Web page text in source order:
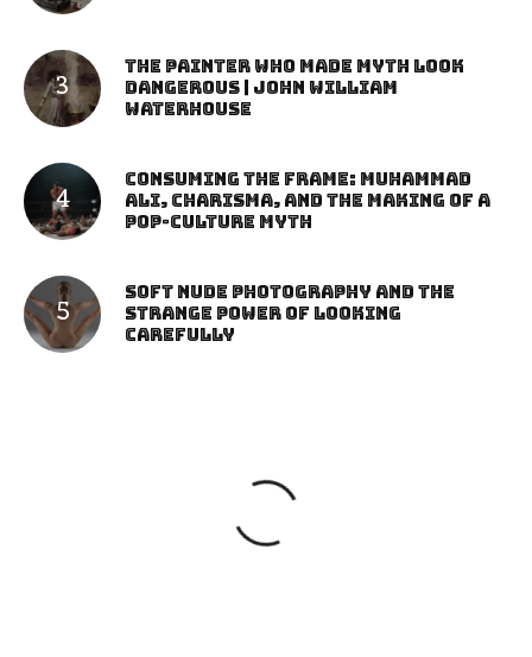
The Painter Who Made Myth Look
Dangerous | John William
Waterhouse
Consuming the Frame: Muhammad
Ali, Charisma, and the Making of a
Pop-Culture Myth
Soft Nude Photography and the
Strange Power of Looking
Carefully